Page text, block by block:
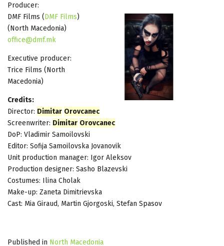
Producer:
DMF Films (DMF Films)
(North Macedonia)
office@dmf.mk
Executive producer:
Trice Films (North
Macedonia)
Credits:
Director: Dimitar Orovcanec
Screenwriter: Dimitar Orovcanec
DoP: Vladimir Samoilovski
Editor: Sofija Samoilovska Jovanovik
Unit production manager: Igor Aleksov
Production designer: Sasho Blazevski
Costumes: Ilina Cholak
Make-up: Zaneta Dimitrievska
Cast: Mia Giraud, Martin Gjorgoski, Stefan Spasov
Published in North Macedonia